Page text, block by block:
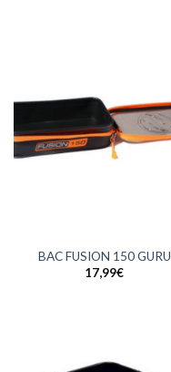
BAC FUSION 150 GURU
17,99€